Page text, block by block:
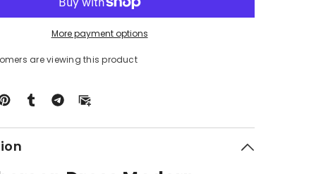
More payment options
are viewing this product